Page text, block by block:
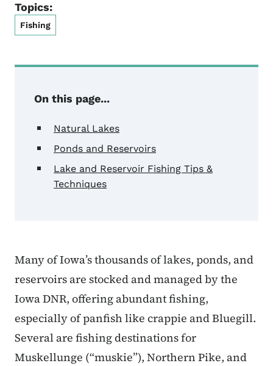
Topics:
Fishing
On this page...
Natural Lakes
Ponds and Reservoirs
Lake and Reservoir Fishing Tips &
Techniques
Many of Iowa’s thousands of lakes, ponds, and
reservoirs are stocked and managed by the
Iowa DNR, offering abundant fishing,
especially of panfish like crappie and Bluegill.
Several are fishing destinations for
Muskellunge (“muskie”), Northern Pike, and